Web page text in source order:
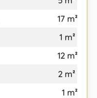
17 m²
1 m²
12 m²
2 m²
1 m²